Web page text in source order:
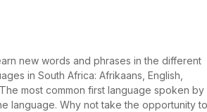
new words and phrases in the different
in South Africa: Afrikaans, English,
most common first language spoken by
language. Why not take the opportunity to